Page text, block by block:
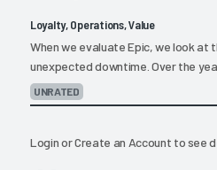
Loyalty, Operations, Value
When we evaluate Epic, we look at
unexpected downtime. Over the
UNRATED
LoginorCreate an Account to see